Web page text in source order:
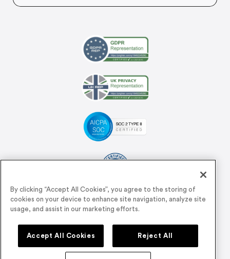
Support
support@airmeet.com
By clicking “Accept All Cookies”, you agree to the storing of
cookies on your device to enhance site navigation, analyze site
usage, and assist in our marketing efforts.
Accept All Cookies Reject All